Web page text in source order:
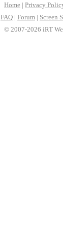
Home | Privacy
FAQ | Forum | Screen
© 2007-2026 iRT